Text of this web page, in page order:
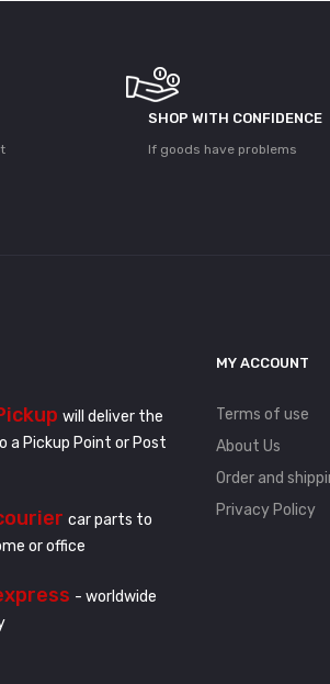
SHOP WITH CONFIDENCE
If goods have problems
will deliver the
a Pickup Point or Post
car parts to
or office
- worldwide
MY ACCOUNT
Terms of use
About Us
Order and
Privacy Policy